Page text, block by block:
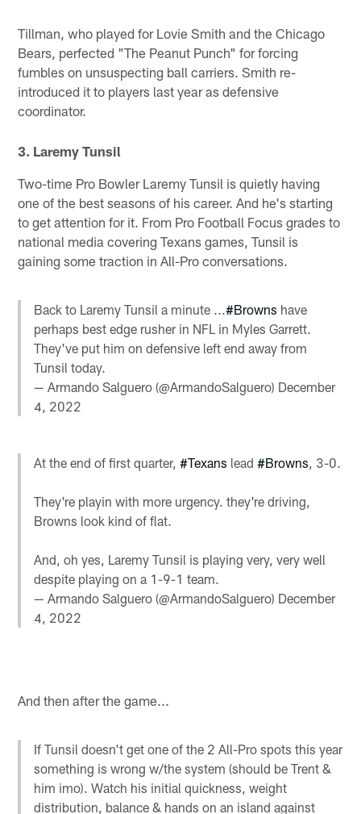
Tillman, who played for Lovie Smith and the Chicago
Bears, perfected "The Peanut Punch" for forcing
fumbles on unsuspecting ball carriers. Smith re-
introduced it to players last year as defensive
coordinator.
3. Laremy Tunsil
Two-time Pro Bowler Laremy Tunsil is quietly having
one of the best seasons of his career. And he's starting
to get attention for it. From Pro Football Focus grades to
national media covering Texans games, Tunsil is
gaining some traction in All-Pro conversations.
Back to Laremy Tunsil a minute ...#Browns have
perhaps best edge rusher in NFL in Myles Garrett.
They've put him on defensive left end away from
Tunsil today.
— Armando Salguero (@ArmandoSalguero) December
4, 2022
At the end of first quarter,#Texans lead#Browns, 3-0.
They're playin with more urgency. they're driving,
Browns look kind of flat.
And, oh yes, Laremy Tunsil is playing very, very well
despite playing on a 1-9-1 team.
— Armando Salguero (@ArmandoSalguero) December
4, 2022
And then after the game...
If Tunsil doesn't get one of the 2 All-Pro spots this year
something is wrong w/the system (should be Trent &
him imo). Watch his initial quickness, weight
distribution, balance & hands on an island against